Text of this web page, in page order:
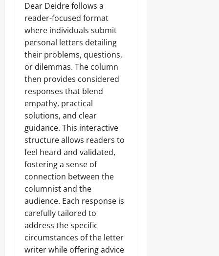
Dear Deidre follows a
reader-focused format
where individuals submit
personal letters detailing
their problems, questions,
or dilemmas. The column
then provides considered
responses that blend
empathy, practical
solutions, and clear
guidance. This interactive
structure allows readers to
feel heard and validated,
fostering a sense of
connection between the
columnist and the
audience. Each response is
carefully tailored to
address the specific
circumstances of the letter
writer while offering advice